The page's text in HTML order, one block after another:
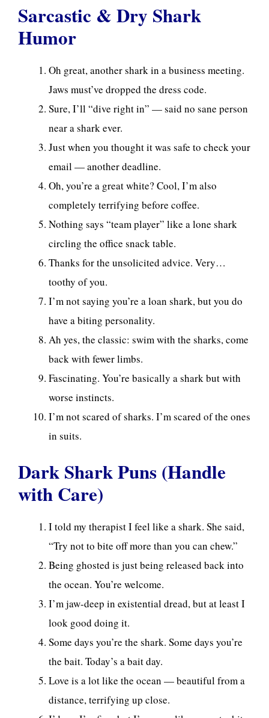
Sarcastic & Dry Shark
Humor
Oh great, another shark in a business meeting.
Jaws must’ve dropped the dress code.
Sure, I’ll “dive right in” — said no sane person
near a shark ever.
Just when you thought it was safe to check your
email — another deadline.
Oh, you’re a great white? Cool, I’m also
completely terrifying before coffee.
Nothing says “team player” like a lone shark
circling the office snack table.
Thanks for the unsolicited advice. Very…
toothy of you.
I’m not saying you’re a loan shark, but you do
have a biting personality.
Ah yes, the classic: swim with the sharks, come
back with fewer limbs.
Fascinating. You’re basically a shark but with
worse instincts.
I’m not scared of sharks. I’m scared of the ones
in suits.
Dark Shark Puns (Handle
with Care)
I told my therapist I feel like a shark. She said,
“Try not to bite off more than you can chew.”
Being ghosted is just being released back into
the ocean. You’re welcome.
I’m jaw-deep in existential dread, but at least I
look good doing it.
Some days you’re the shark. Some days you’re
the bait. Today’s a bait day.
Love is a lot like the ocean — beautiful from a
distance, terrifying up close.